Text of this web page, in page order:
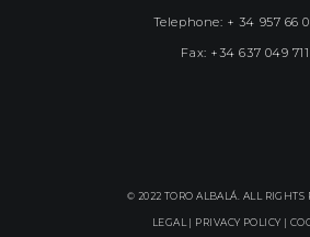
Telephone: + 34 957 66
Fax: +34 637 049 711
© 2022 TORO ALBALÁ. ALL RIGHTS
LEGAL | PRIVACY POLICY |